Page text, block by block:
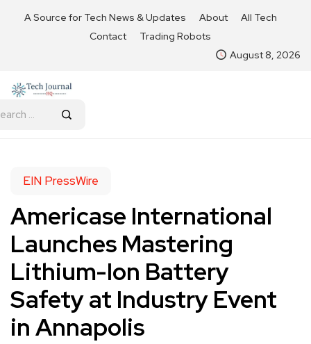
A Source for Tech News & Updates About
All Tech
Contact
Trading Robots
August 8, 2026
EIN PressWire
Americase International
Launches Mastering
Lithium-Ion Battery
Safety at Industry Event
in Annapolis